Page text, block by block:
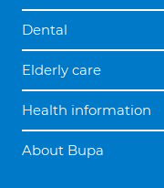
Dental
Elderly care
Health information
About Bupa